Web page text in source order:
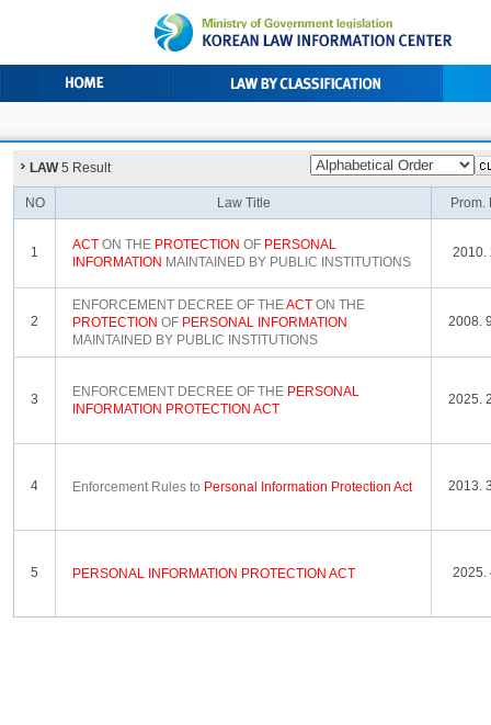
LAW5 Result
NO Law Title Prom.
1 ACT ON THE PROTECTION OF PERSONAL
INFORMATION MAINTAINED BY PUBLIC INSTITUTIONS
2010.
2
ENFORCEMENT DECREE OF THEACT ON THE
PROTECTION OF PERSONAL INFORMATION
MAINTAINED BY PUBLIC INSTITUTIONS
2008.
3 ENFORCEMENT DECREE OF THE PERSONAL
INFORMATION PROTECTION ACT
2025.
4 Enforcement Rules to Personal Information Protection Act 2013.
5 PERSONAL INFORMATION PROTECTION ACT 2025.